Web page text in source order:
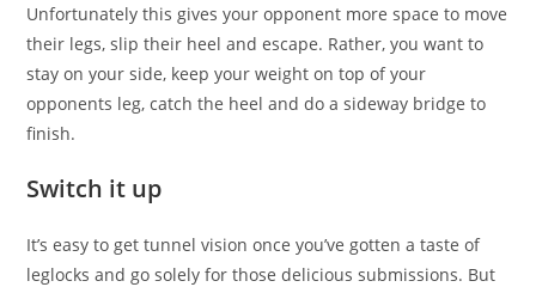
Unfortunately this gives your opponent more space to move
their legs, slip their heel and escape. Rather, you want to
stay on your side, keep your weight on top of your
opponents leg, catch the heel and do a sideway bridge to
finish.
Switch it up
It’s easy to get tunnel vision once you’ve gotten a taste of
leglocks and go solely for those delicious submissions. But